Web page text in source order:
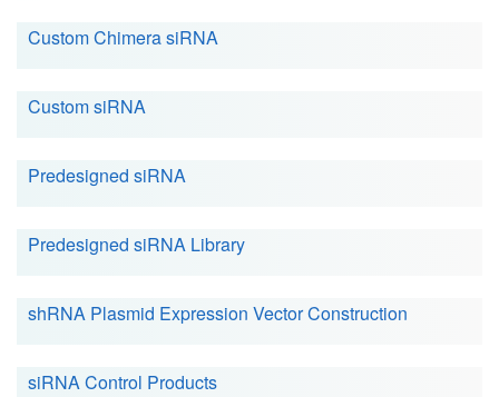
Custom Chimera siRNA
Custom siRNA
Predesigned siRNA
Predesigned siRNA Library
shRNA Plasmid Expression Vector Construction
siRNA Control Products